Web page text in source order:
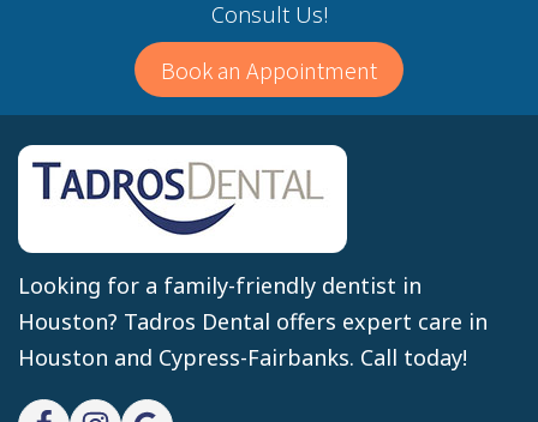
Consult Us!
Book an Appointment
Looking for a family-friendly dentist in
Houston? Tadros Dental offers expert care in
Houston and Cypress-Fairbanks. Call today!